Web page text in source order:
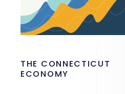
THE CONNECTICUT
ECONOMY